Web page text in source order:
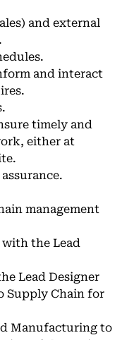
and external
and interact
timely and
either at
management
the Lead
Lead Designer
Supply Chain for
Manufacturing to